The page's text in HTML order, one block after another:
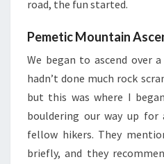
road, the fun started.
Pemetic Mountain
We began to ascend over
hadn’t done much rock
but this was where I
bouldering our way up
fellow hikers. They
briefly, and they